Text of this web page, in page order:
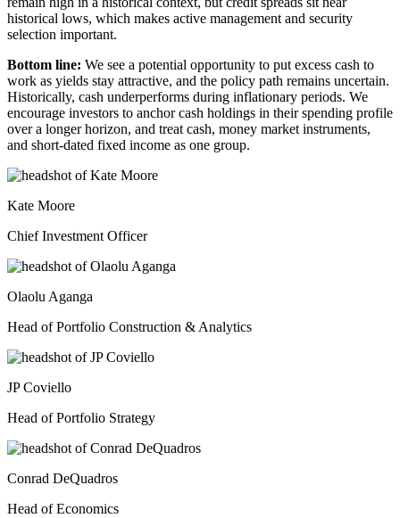
historical lows, which makes active management and security
selection important.
Bottom line: We see a potential opportunity to put excess cash to
work as yields stay attractive, and the policy path remains uncertain.
Historically, cash underperforms during inflationary periods. We
encourage investors to anchor cash holdings in their spending profile
over a longer horizon, and treat cash, money market instruments,
and short-dated fixed income as one group.
Kate Moore
Chief Investment Officer
Olaolu Aganga
Head of Portfolio Construction & Analytics
JP Coviello
Head of Portfolio Strategy
Conrad DeQuadros
Head of Economics